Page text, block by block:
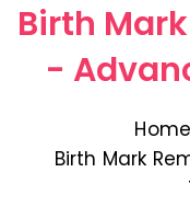
Birth
-
Home
Birth Mark